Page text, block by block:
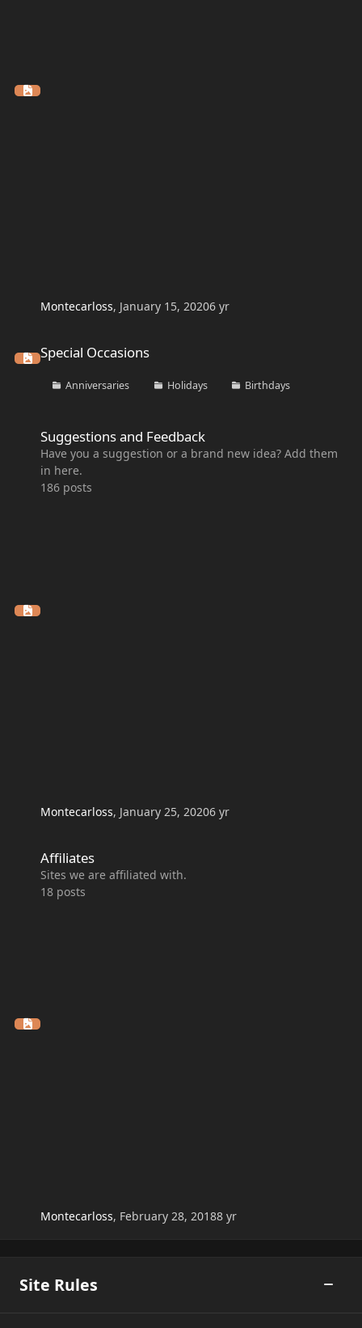
Montecarloss, January 15, 20206 yr
Special Occasions
Anniversaries Holidays Birthdays
Suggestions and Feedback
Have you a suggestion or a brand new idea? Add them
in here.
186 posts
Montecarloss, January 25, 20206 yr
Affiliates
Sites we are affiliated with.
18 posts
Montecarloss, February 28, 20188 yr
Site Rules